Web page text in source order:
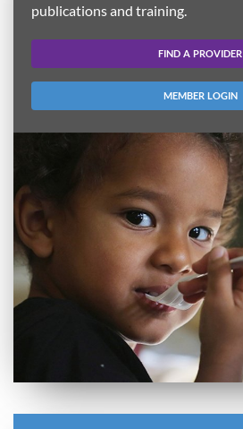
publications and training.
FIND A PROVIDER
MEMBER LOGIN